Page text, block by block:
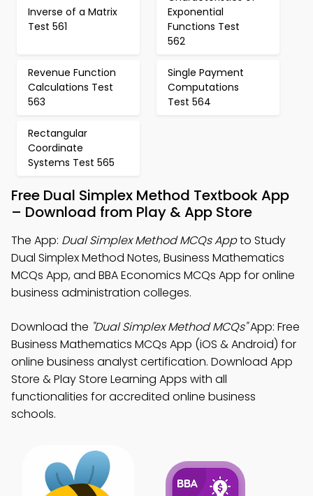
Inverse of a Matrix
Test 561
Exponential
Functions Test
562
Revenue Function
Calculations Test
563
Single Payment
Computations
Test 564
Rectangular
Coordinate
Systems Test 565
Free Dual Simplex Method Textbook App
– Download from Play & App Store
The App: Dual Simplex Method MCQs Appto Study
Dual Simplex Method Notes, Business Mathematics
MCQs App, and BBA Economics MCQs App for online
business administration colleges.
Download the "Dual Simplex Method MCQs"App: Free
Business Mathematics MCQs App (iOS & Android) for
online business analyst certification. Download App
Store & Play Store Learning Apps with all
functionalities for accredited online business
schools.